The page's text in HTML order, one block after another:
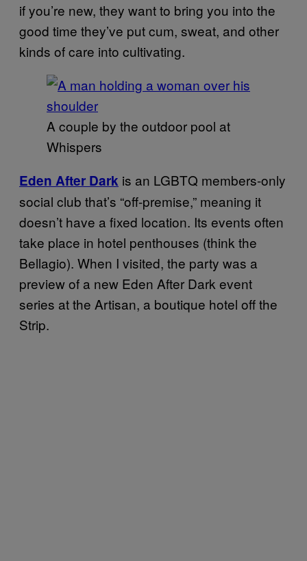
if you’re new, they want to bring you into the
good time they’ve put cum, sweat, and other
kinds of care into cultivating.
A couple by the outdoor pool at
Whispers
Eden After Dark is an LGBTQ members-only
social club that’s “off-premise,” meaning it
doesn’t have a fixed location. Its events often
take place in hotel penthouses (think the
Bellagio). When I visited, the party was a
preview of a new Eden After Dark event
series at the Artisan, a boutique hotel off the
Strip.